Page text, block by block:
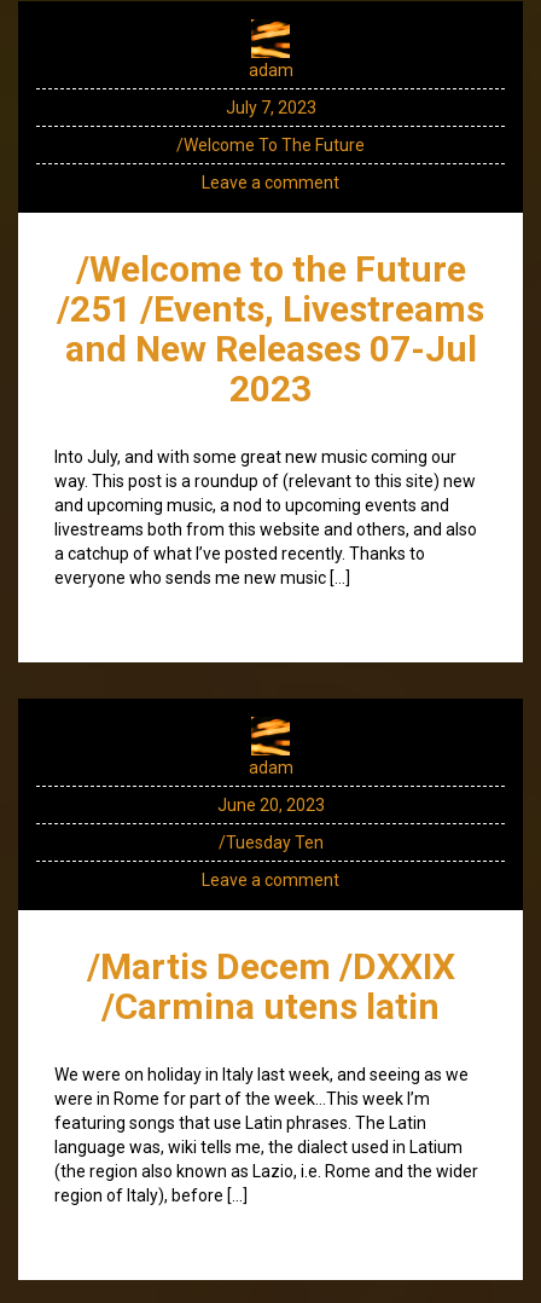
adam
July 7, 2023
/Welcome To The Future
Leave a comment
/Welcome to the Future
/251 /Events, Livestreams
and New Releases 07-Jul
2023
Into July, and with some great new music coming our
way. This post is a roundup of (relevant to this site) new
and upcoming music, a nod to upcoming events and
livestreams both from this website and others, and also
a catchup of what I’ve posted recently. Thanks to
everyone who sends me new music […]
adam
June 20, 2023
/Tuesday Ten
Leave a comment
/Martis Decem /DXXIX
/Carmina utens latin
We were on holiday in Italy last week, and seeing as we
were in Rome for part of the week…This week I’m
featuring songs that use Latin phrases. The Latin
language was, wiki tells me, the dialect used in Latium
(the region also known as Lazio, i.e. Rome and the wider
region of Italy), before […]